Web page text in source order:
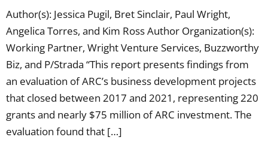
Author(s): Jessica Pugil, Bret Sinclair, Paul Wright,
Angelica Torres, and Kim Ross Author Organization(s):
Working Partner, Wright Venture Services, Buzzworthy
Biz, and P/Strada “This report presents findings from
an evaluation of ARC’s business development projects
that closed between 2017 and 2021, representing 220
grants and nearly $75 million of ARC investment. The
evaluation found that […]